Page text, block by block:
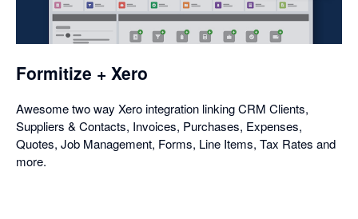
a
dialog
Formitize + Xero
Awesome two way Xero integration linking CRM Clients,
Suppliers & Contacts, Invoices, Purchases, Expenses,
Quotes, Job Management, Forms, Line Items, Tax Rates and
more.